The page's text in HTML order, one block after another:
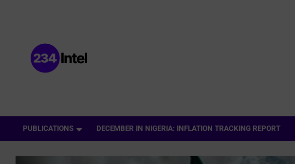
Data and Intelligence
Company
PUBLICATIONS DECEMBER IN NIGERIA: INFLATION TRACKING REPORT